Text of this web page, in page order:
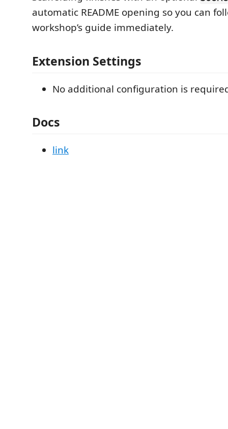
automatic README opening so you can
workshop’s guide immediately.
Extension Settings
No additional configuration is
Docs
link